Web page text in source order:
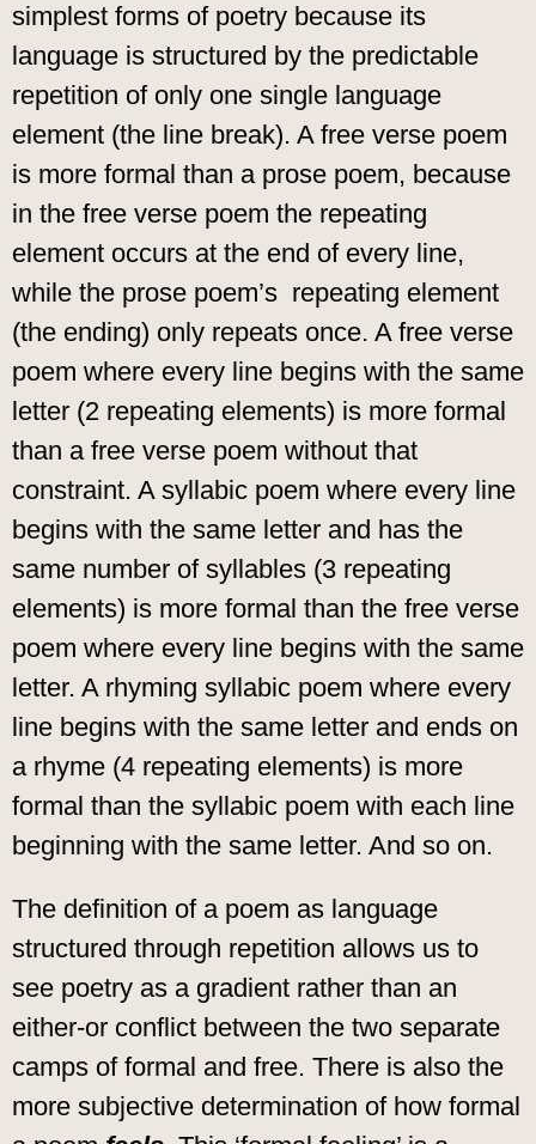
simplest forms of poetry because its
language is structured by the predictable
repetition of only one single language
element (the line break). A free verse poem
is more formal than a prose poem, because
in the free verse poem the repeating
element occurs at the end of every line,
while the prose poem’s repeating element
(the ending) only repeats once. A free verse
poem where every line begins with the same
letter (2 repeating elements) is more formal
than a free verse poem without that
constraint. A syllabic poem where every line
begins with the same letter and has the
same number of syllables (3 repeating
elements) is more formal than the free verse
poem where every line begins with the same
letter. A rhyming syllabic poem where every
line begins with the same letter and ends on
a rhyme (4 repeating elements) is more
formal than the syllabic poem with each line
beginning with the same letter. And so on.
The definition of a poem as language
structured through repetition allows us to
see poetry as a gradient rather than an
either-or conflict between the two separate
camps of formal and free. There is also the
more subjective determination of how formal